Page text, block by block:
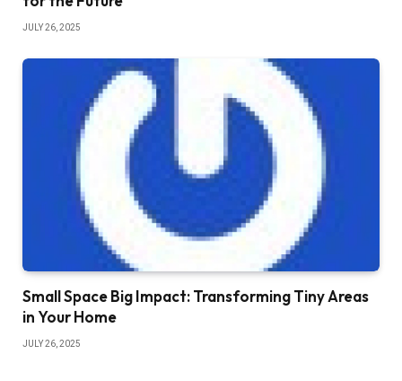
JULY 26, 2025
Small Space Big Impact: Transforming Tiny Areas
in Your Home
JULY 26, 2025